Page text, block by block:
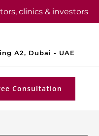
clinics & investors
A2, Dubai - UAE
Consultation